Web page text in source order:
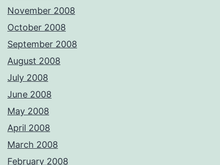
November 2008
October 2008
September 2008
August 2008
July 2008
June 2008
May 2008
April 2008
March 2008
February 2008